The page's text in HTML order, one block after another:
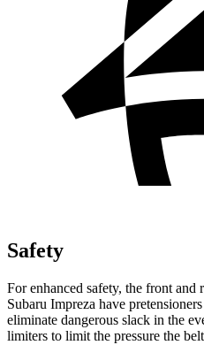
Safety
For enhanced safety, the front and
Subaru Impreza have
eliminate dangerous slack in the
limiters to limit the pressure the